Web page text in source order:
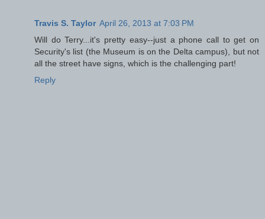
Travis S. Taylor April 26, 2013 at 7:03 PM
Will do Terry...it's pretty easy--just a phone call to get on
Security's list (the Museum is on the Delta campus), but not
all the street have signs, which is the challenging part!
Reply